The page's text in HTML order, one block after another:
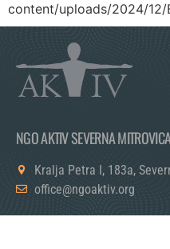
content/uploads/2024/12/
exclude
NGO AKTIV SEVERNA MITROVICA
Kralja Petra I, 183a,
office@ngoaktiv.org